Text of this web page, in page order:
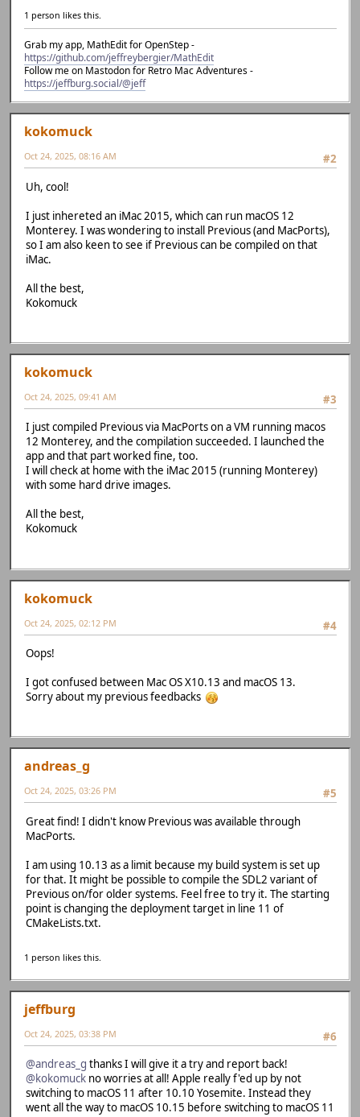
1 person likes this.
Grab my app, MathEdit for OpenStep -
https://github.com/jeffreybergier/MathEdit
Follow me on Mastodon for Retro Mac Adventures -
https://jeffburg.social/@jeff
kokomuck
#2
Oct 24, 2025, 08:16 AM
Uh, cool!
I just inhereted an iMac 2015, which can run macOS 12
Monterey. I was wondering to install Previous (and MacPorts),
so I am also keen to see if Previous can be compiled on that
iMac.
All the best,
Kokomuck
kokomuck
#3
Oct 24, 2025, 09:41 AM
I just compiled Previous via MacPorts on a VM running macos
12 Monterey, and the compilation succeeded. I launched the
app and that part worked fine, too.
I will check at home with the iMac 2015 (running Monterey)
with some hard drive images.
All the best,
Kokomuck
kokomuck
#4
Oct 24, 2025, 02:12 PM
Oops!
I got confused between Mac OS X10.13 and macOS 13.
Sorry about my previous feedbacks
andreas_g
#5
Oct 24, 2025, 03:26 PM
Great find! I didn't know Previous was available through
MacPorts.
I am using 10.13 as a limit because my build system is set up
for that. It might be possible to compile the SDL2 variant of
Previous on/for older systems. Feel free to try it. The starting
point is changing the deployment target in line 11 of
CMakeLists.txt.
1 person likes this.
jeffburg
#6
Oct 24, 2025, 03:38 PM
@andreas_g thanks I will give it a try and report back!
@kokomuck no worries at all! Apple really f'ed up by not
switching to macOS 11 after 10.10 Yosemite. Instead they
went all the way to macOS 10.15 before switching to macOS 11